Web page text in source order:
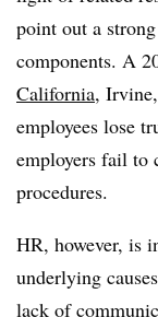
point out a
components. A
California,
employees lose
employers fail to
procedures.
HR, however, is
underlying
lack of